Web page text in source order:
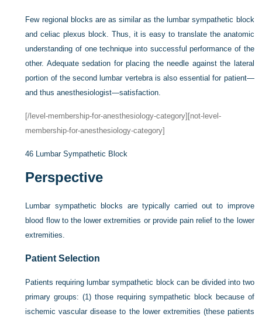
Few regional blocks are as similar as the lumbar sympathetic block
and celiac plexus block. Thus, it is easy to translate the anatomic
understanding of one technique into successful performance of the
other. Adequate sedation for placing the needle against the lateral
portion of the second lumbar vertebra is also essential for patient—
and thus anesthesiologist—satisfaction.
[/level-membership-for-anesthesiology-category][not-level-
membership-for-anesthesiology-category]
46 Lumbar Sympathetic Block
Perspective
Lumbar sympathetic blocks are typically carried out to improve
blood flow to the lower extremities or provide pain relief to the lower
extremities.
Patient Selection
Patients requiring lumbar sympathetic block can be divided into two
primary groups: (1) those requiring sympathetic block because of
ischemic vascular disease to the lower extremities (these patients